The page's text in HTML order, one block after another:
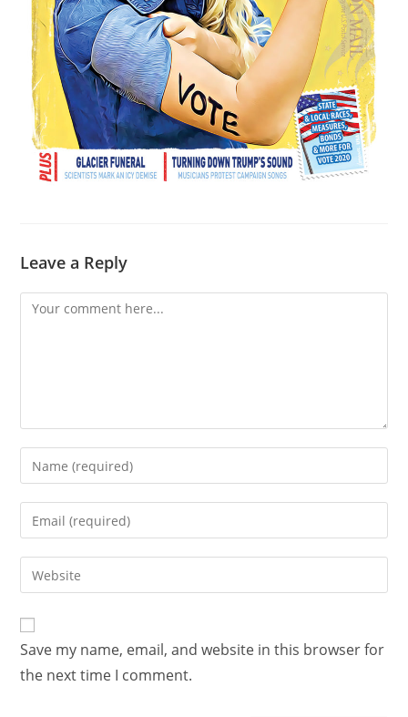
Leave a Reply
Save my name, email, and website in this browser for
the next time I comment.